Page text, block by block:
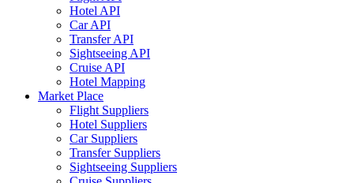
Hotel API
Car API
Transfer API
Sightseeing API
Cruise API
Hotel Mapping
Market Place
Flight Suppliers
Hotel Suppliers
Car Suppliers
Transfer Suppliers
Sightseeing Suppliers